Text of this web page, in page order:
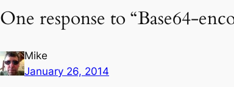
One response to “Base64-
Mike
January 26, 2014